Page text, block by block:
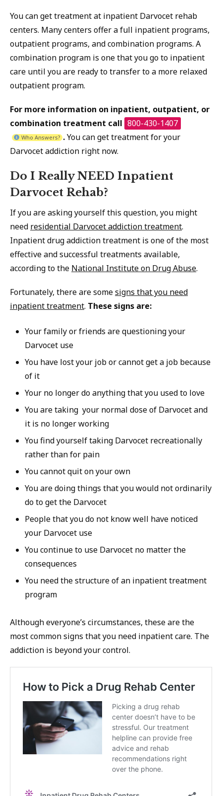
You can get treatment at inpatient Darvocet rehab
centers. Many centers offer a full inpatient programs,
outpatient programs, and combination programs. A
combination program is one that you go to inpatient
care until you are ready to transfer to a more relaxed
outpatient program.
For more information on inpatient, outpatient, or
combination treatment call 800-430-1407
Who Answers? .You can get treatment for your
Darvocet addiction right now.
Do I Really NEED Inpatient
Darvocet Rehab?
If you are asking yourself this question, you might
need residential Darvocet addiction treatment.
Inpatient drug addiction treatment is one of the most
effective and successful treatments available,
according to the National Institute on Drug Abuse.
Fortunately, there are somesigns that you need
inpatient treatment. These signs are:
Your family or friends are questioning your
Darvocet use
You have lost your job or cannot get a job because
of it
Your no longer do anything that you used to love
You are taking your normal dose of Darvocet and
it is no longer working
You find yourself taking Darvocet recreationally
rather than for pain
You cannot quit on your own
You are doing things that you would not ordinarily
do to get the Darvocet
People that you do not know well have noticed
your Darvocet use
You continue to use Darvocet no matter the
consequences
You need the structure of an inpatient treatment
program
Although everyone’s circumstances, these are the
most common signs that you need inpatient care. The
addiction is beyond your control.